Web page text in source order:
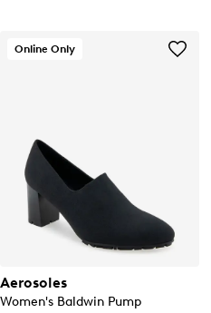
Online Only
Aerosoles
Women's Baldwin Pump